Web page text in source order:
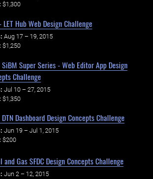
$1,300
LET Hub Web Design Challenge
Aug 17 – 19, 2015
$1,250
Super Series - Web Editor App Design
Challenge
Jul 10 – 27, 2015
$1,350
DTN Dashboard Design Concepts Challenge
Jun 19 – Jul 1, 2015
$200
and Gas SFDC Design Concepts Challenge
Jun 2 – 12, 2015